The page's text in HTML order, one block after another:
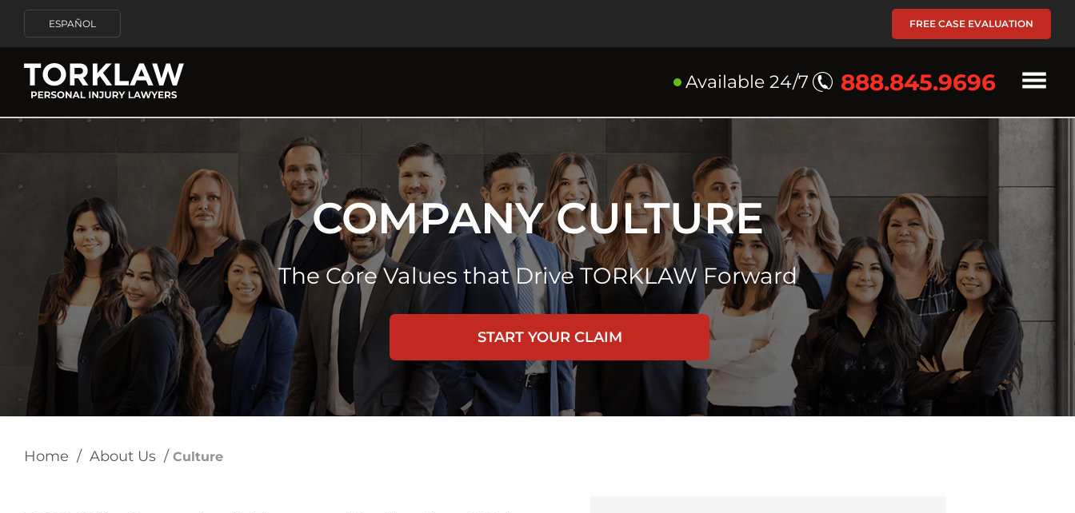
ESPAÑOL FREE CASE EVALUATION
Available 24/7 888.845.9696
COMPANY CULTURE
The Core Values that Drive TORKLAW Forward
START YOUR CLAIM
Home / About Us / Culture